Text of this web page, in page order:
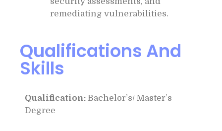
remediating vulnerabilities.
Qualifications And
Skills
Qualification: Bachelor’s/ Master’s
Degree